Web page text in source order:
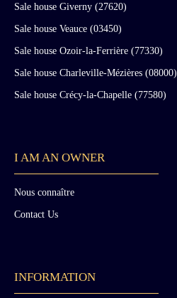
Sale house Giverny (27620)
Sale house Veauce (03450)
Sale house Ozoir-la-Ferrière (77330)
Sale house Charleville-Mézières (08000)
Sale house Crécy-la-Chapelle (77580)
I AM AN OWNER
Nous connaître
Contact Us
INFORMATION